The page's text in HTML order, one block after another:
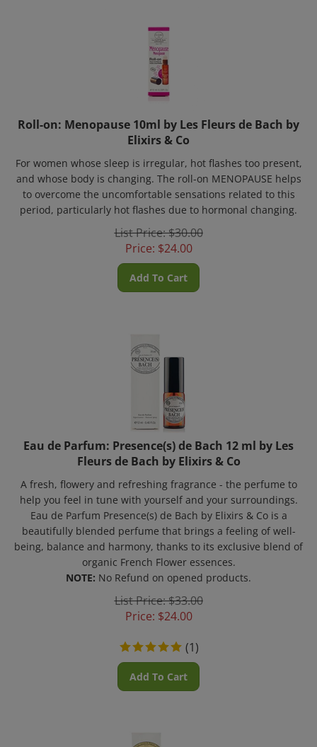
Roll-on: Menopause 10ml by Les Fleurs de Bach by
Elixirs & Co
and whose body is changing. The roll-on MENOPAUSE helps
to overcome the uncomfortable sensations related to this
period, particularly hot flashes due to hormonal changing.
List Price: $30.00
Price:$24.00
Eau de Parfum: Presence(s) de Bach 12 ml by Les
Fleurs de Bach by Elixirs & Co
help you feel in tune with yourself and your surroundings.
Eau de Parfum Presence(s) de Bach by Elixirs & Co is a
beautifully blended perfume that brings a feeling of well-
being, balance and harmony, thanks to its exclusive blend of
organic French Flower essences.
NOTE:No Refund on opened products.
List Price: $33.00
Price:$24.00